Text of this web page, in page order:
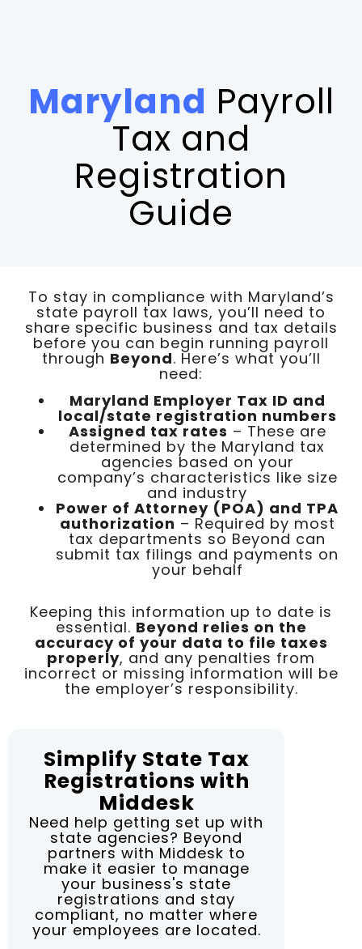
Maryland Payroll
Tax and
Registration
Guide
To stay in compliance with Maryland’s
state payroll tax laws, you’ll need to
share specific business and tax details
before you can begin running payroll
through Beyond. Here’s what you’ll
need:
Maryland Employer Tax ID and
local/state registration numbers
Assigned tax rates – These are
determined by the Maryland tax
agencies based on your
company’s characteristics like size
and industry
Power of Attorney (POA) and TPA
authorization – Required by most
tax departments so Beyond can
submit tax filings and payments on
your behalf
Keeping this information up to date is
essential. Beyond relies on the
accuracy of your data to file taxes
properly, and any penalties from
incorrect or missing information will be
the employer’s responsibility.
Simplify State Tax
Registrations with
Middesk
Need help getting set up with
state agencies? Beyond
partners with Middesk to
make it easier to manage
your business's state
registrations and stay
compliant, no matter where
your employees are located.